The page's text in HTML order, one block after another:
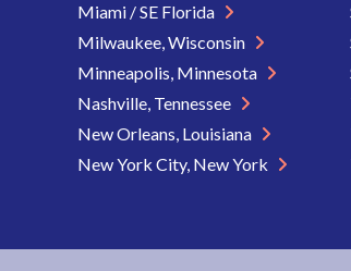
Miami / SE Florida
Milwaukee, Wisconsin
Minneapolis, Minnesota
Nashville, Tennessee
New Orleans, Louisiana
New York City, New York